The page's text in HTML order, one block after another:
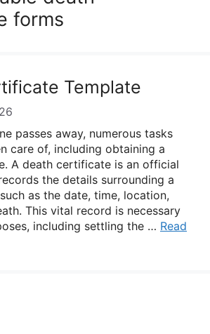
forms
Template
passes away, numerous tasks
care of, including obtaining a
A death certificate is an official
the details surrounding a
as the date, time, location,
This vital record is necessary
including settling the … Read